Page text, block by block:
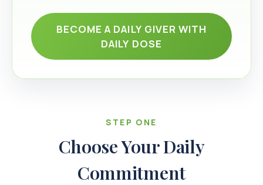
BECOME A DAILY GIVER WITH
DAILY DOSE
STEP ONE
Choose Your Daily
Commitment